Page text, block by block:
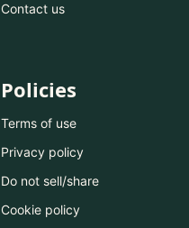
Contact us
Policies
Terms of use
Privacy policy
Do not sell/share
Cookie policy